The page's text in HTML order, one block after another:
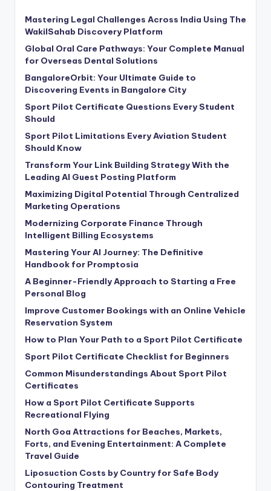
Mastering Legal Challenges Across India Using The
WakilSahab Discovery Platform
Global Oral Care Pathways: Your Complete Manual
for Overseas Dental Solutions
BangaloreOrbit: Your Ultimate Guide to
Discovering Events in Bangalore City
Sport Pilot Certificate Questions Every Student
Should
Sport Pilot Limitations Every Aviation Student
Should Know
Transform Your Link Building Strategy With the
Leading AI Guest Posting Platform
Maximizing Digital Potential Through Centralized
Marketing Operations
Modernizing Corporate Finance Through
Intelligent Billing Ecosystems
Mastering Your AI Journey: The Definitive
Handbook for Promptosia
A Beginner-Friendly Approach to Starting a Free
Personal Blog
Improve Customer Bookings with an Online Vehicle
Reservation System
How to Plan Your Path to a Sport Pilot Certificate
Sport Pilot Certificate Checklist for Beginners
Common Misunderstandings About Sport Pilot
Certificates
How a Sport Pilot Certificate Supports
Recreational Flying
North Goa Attractions for Beaches, Markets,
Forts, and Evening Entertainment: A Complete
Travel Guide
Liposuction Costs by Country for Safe Body
Contouring Treatment